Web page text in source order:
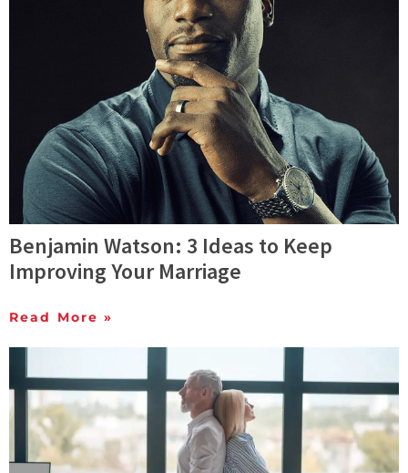
Benjamin Watson: 3 Ideas to Keep
Improving Your Marriage
Read More »